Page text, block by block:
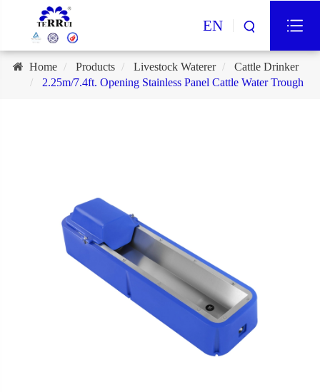
EN
Home Products Livestock Waterer
Cattle Drinker
2.25m/7.4ft. Opening Stainless Panel Cattle Water Trough